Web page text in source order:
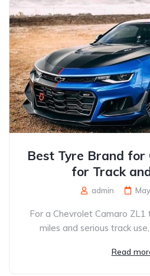
Best Tyre Brand
for Track
admin
For a Chevrolet Camaro
miles and serious track
Read